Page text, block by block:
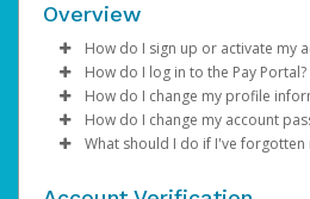
Overview
How do I sign up or activate my
AdSense will create a
created, an email will be
the activation process.
How do I log in to the Pay Portal?
Enter your Username
ClickSign In.
Select the
How do I change my profile
Log in to your Pay Portal.
Click Settings >Profile
How do I change my account
Log in to your Pay Portal.
What should I do if I've forgotten